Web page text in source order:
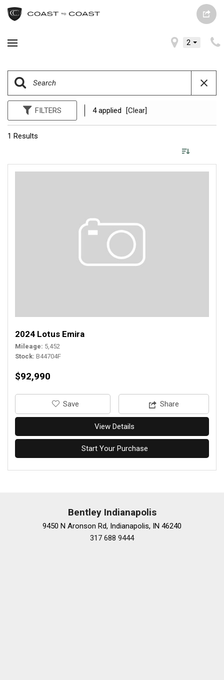
2
FILTERS 4 applied [Clear]
1 Results
2024 Lotus Emira
Mileage 5,452
Stock B44704F
$92,990
‎Save Share
View Details
Start Your Purchase
Bentley Indianapolis
9450 N Aronson Rd, Indianapolis, IN 46240
317 688 9444